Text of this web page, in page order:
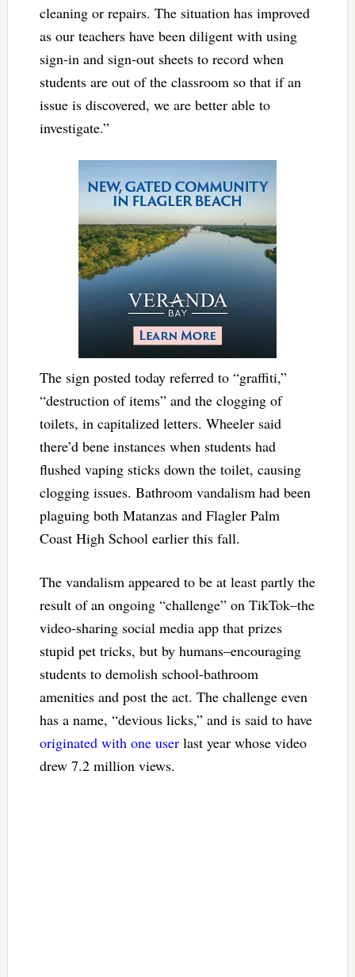
cleaning or repairs. The situation has improved
as our teachers have been diligent with using
sign-in and sign-out sheets to record when
students are out of the classroom so that if an
issue is discovered, we are better able to
investigate.”
The sign posted today referred to “graffiti,”
“destruction of items” and the clogging of
toilets, in capitalized letters. Wheeler said
there’d bene instances when students had
flushed vaping sticks down the toilet, causing
clogging issues. Bathroom vandalism had been
plaguing both Matanzas and Flagler Palm
Coast High School earlier this fall.
The vandalism appeared to be at least partly the
result of an ongoing “challenge” on TikTok–the
video-sharing social media app that prizes
stupid pet tricks, but by humans–encouraging
students to demolish school-bathroom
amenities and post the act. The challenge even
has a name, “devious licks,” and is said to have
originated with one userlast year whose video
drew 7.2 million views.